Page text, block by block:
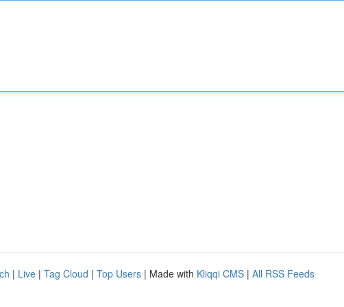
| Live | Tag Cloud | Top Users | Made with Kliqqi CMS | All RSS Feeds